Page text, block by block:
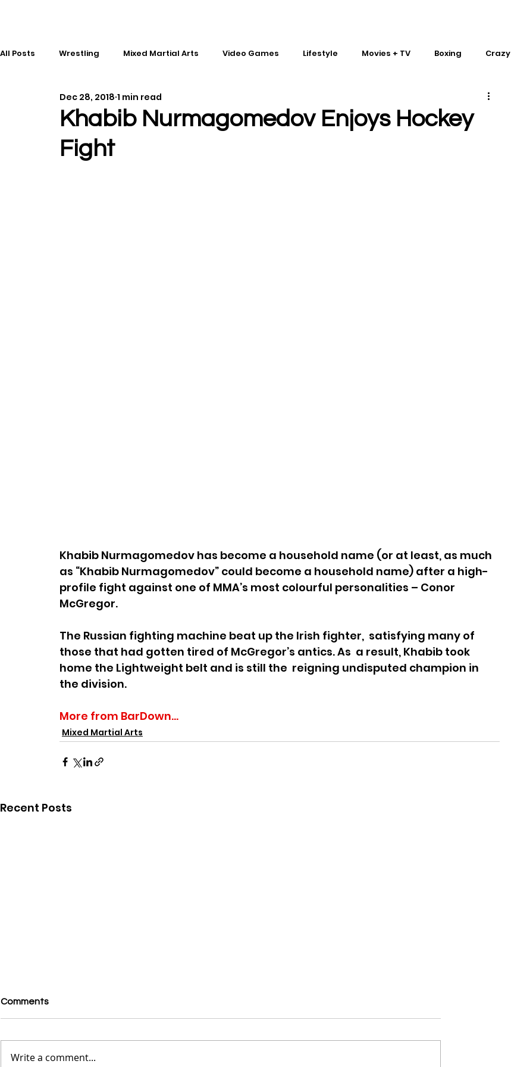
All Posts Wrestling Mixed Martial Arts Video Games Lifestyle Movies + TV Boxing Crazy
Gaming History
Kickboxing Editorial
Khabib Nurmagomedov Enjoys Hockey
Fight
Dec 28, 2018 1 min read
Khabib Nurmagomedov has become a household name (or at least, as much
as “Khabib Nurmagomedov” could become a household name) after a high-
profile fight against one of MMA’s most colourful personalities – Conor
McGregor.
The Russian fighting machine beat up the Irish fighter,  satisfying many of
those that had gotten tired of McGregor’s antics. As  a result, Khabib took
home the Lightweight belt and is still the  reigning undisputed champion in
the division.
More from BarDown...
Mixed Martial Arts
Recent Posts
Comments
Write a comment...